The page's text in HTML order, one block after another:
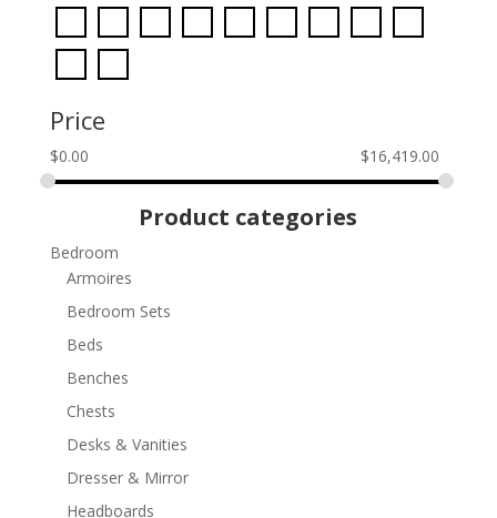
Price
$0.00 $16,419.00
Product categories
Bedroom
Armoires
Bedroom Sets
Beds
Benches
Chests
Desks & Vanities
Dresser & Mirror
Headboards